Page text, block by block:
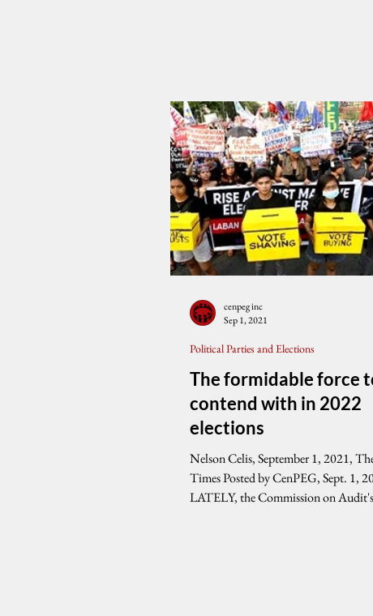
The formidable force
contend with in 2022
elections
Nelson Celis, September 1, 2021, The
Times Posted by CenPEG, Sept. 1,
LATELY, the Commission on
Political Parties and Elections
cenpeg inc
Sep 1, 2021